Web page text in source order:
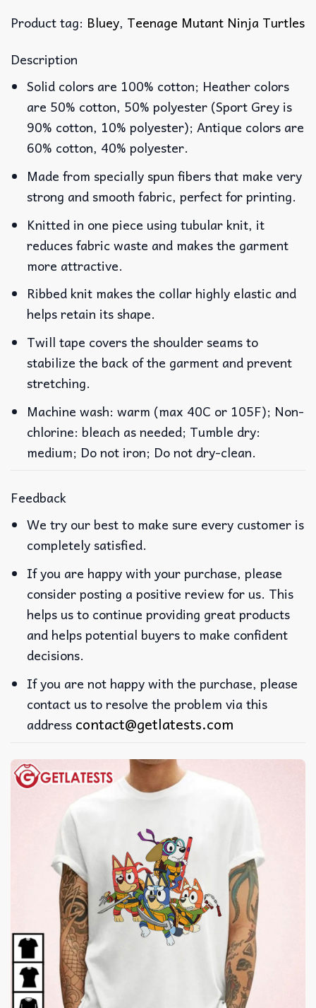
Product tag: Bluey, Teenage Mutant Ninja Turtles
Description
Solid colors are 100% cotton; Heather colors
are 50% cotton, 50% polyester (Sport Grey is
90% cotton, 10% polyester); Antique colors are
60% cotton, 40% polyester.
Made from specially spun fibers that make very
strong and smooth fabric, perfect for printing.
Knitted in one piece using tubular knit, it
reduces fabric waste and makes the garment
more attractive.
Ribbed knit makes the collar highly elastic and
helps retain its shape.
Twill tape covers the shoulder seams to
stabilize the back of the garment and prevent
stretching.
Machine wash: warm (max 40C or 105F); Non-
chlorine: bleach as needed; Tumble dry:
medium; Do not iron; Do not dry-clean.
Feedback
We try our best to make sure every customer is
completely satisfied.
If you are happy with your purchase, please
consider posting a positive review for us. This
helps us to continue providing great products
and helps potential buyers to make confident
decisions.
If you are not happy with the purchase, please
contact us to resolve the problem via this
address contact@getlatests.com